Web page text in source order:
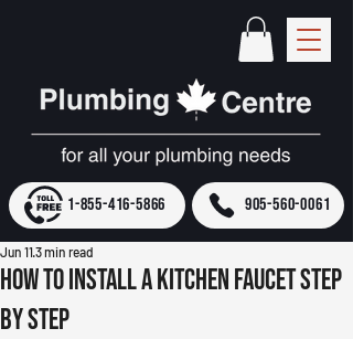
1-855-416-5866 905-560-0061
How to Install a Kitchen Faucet Step
by Step
Jun 113 min read